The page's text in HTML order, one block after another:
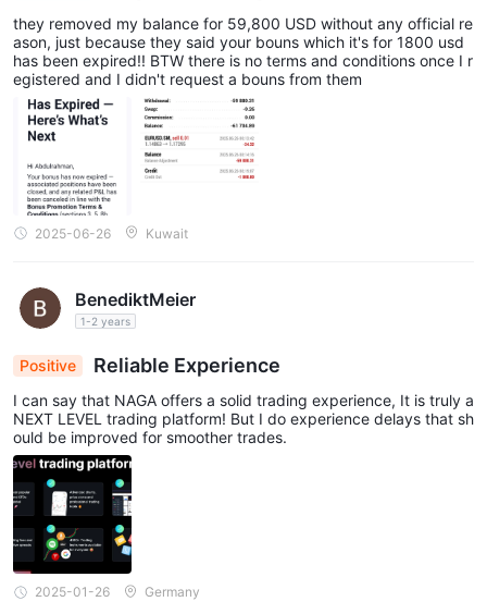
they removed my balance for 59,800 USD without any official re
ason, just because they said your bouns which it's for 1800 usd
has been expired!! BTW there is no terms and conditions once I r
egistered and I didn't request a bouns from them
2025-06-26 Kuwait
BenediktMeier
1-2 years
Positive Reliable Experience
I can say that NAGA offers a solid trading experience, It is truly a
NEXT LEVEL trading platform! But I do experience delays that sh
ould be improved for smoother trades.
2025-01-26 Germany